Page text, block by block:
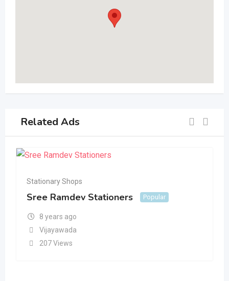
Related Ads
Stationary Shops
Sree Ramdev Stationers Popular
8 years ago
Vijayawada
207 Views